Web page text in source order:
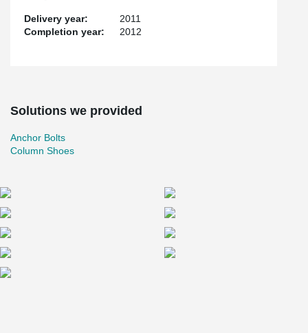
Delivery year:
2011
Completion year:
2012
Solutions we provided
Anchor Bolts
Column Shoes